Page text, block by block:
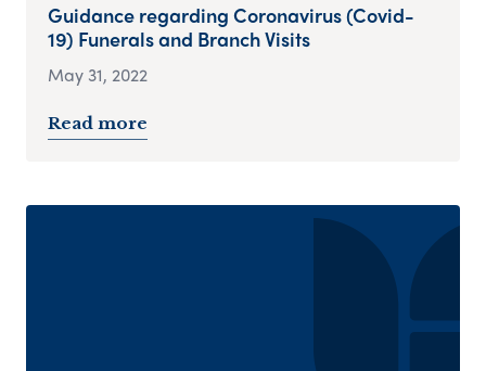
Guidance regarding Coronavirus (Covid-
19) Funerals and Branch Visits
May 31, 2022
Read more